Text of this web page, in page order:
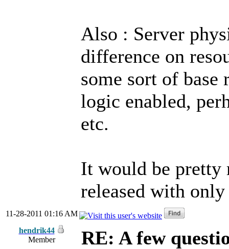
Also : Server
difference on
some sort of base
logic enabled,
etc.
It would be pretty
released with
11-28-2011 01:16 AM
hendrik44
Member
RE: A few